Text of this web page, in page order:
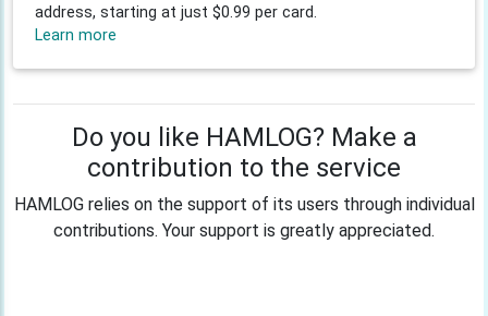
address, starting at just $0.99 per card.
Learn more
Do you like HAMLOG? Make a
contribution to the service
HAMLOG relies on the support of its users through individual
contributions. Your support is greatly appreciated.